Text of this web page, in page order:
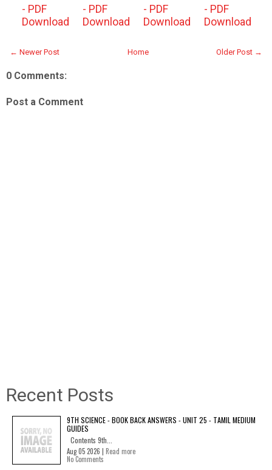
- PDF
Download
- PDF
Download
- PDF
Download
- PDF
Download
← Newer Post Older Post →
Home
0 Comments:
Post a Comment
Recent Posts
9TH SCIENCE - BOOK BACK ANSWERS - UNIT 25 - TAMIL MEDIUM
GUIDES
Contents 9th...
Aug 05 2026 | Read more
No Comments